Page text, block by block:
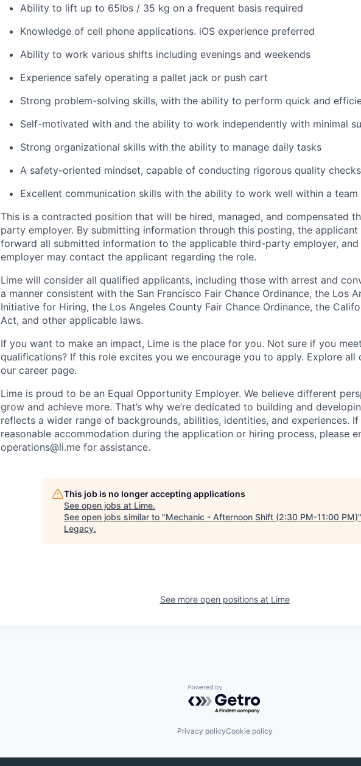
Ability to lift up to 65lbs / 35 kg on a frequent basis required
Knowledge of cell phone applications. iOS experience preferred
Ability to work various shifts including evenings and weekends
Experience safely operating a pallet jack or push cart
Strong problem-solving skills, with the ability to perform quick and
Self-motivated with and the ability to work independently with minimal
Strong organizational skills with the ability to manage daily tasks
A safety-oriented mindset, capable of conducting rigorous quality checks
Excellent communication skills with the ability to work well within a team
This is a contracted position that will be hired, managed, and compensated
party employer. By submitting information through this posting, the applicant
forward all submitted information to the applicable third-party employer,
employer may contact the applicant regarding the role.
Lime will consider all qualified applicants, including those with arrest and
a manner consistent with the San Francisco Fair Chance Ordinance, the Los
Initiative for Hiring, the Los Angeles County Fair Chance Ordinance, the
Act, and other applicable laws.
If you want to make an impact, Lime is the place for you. Not sure if you
qualifications? If this role excites you we encourage you to apply. Explore all
our career page.
Lime is proud to be an Equal Opportunity Employer. We believe different
grow and achieve more. That’s why we’re dedicated to building and
reflects a wider range of backgrounds, abilities, identities, and experiences.
reasonable accommodation during the application or hiring process, please
operations@li.me for assistance.
This job is no longer accepting applications
See open jobs at Lime.
See open jobs similar to "Mechanic - Afternoon Shift (2:30 PM-11:00 PM)"
Legacy.
See more open positions at Lime
Powered by Getro.com
Privacy policyCookie policy